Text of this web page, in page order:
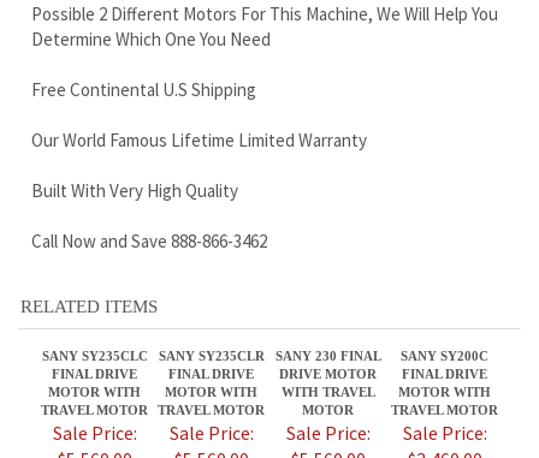
Free Continental U.S Shipping
Our World Famous Lifetime Limited Warranty
Built With Very High Quality
Call Now and Save 888-866-3462
SANY SY235CLC
FINAL DRIVE
TRAVEL MOTOR
FINAL DRIVE
TRAVEL MOTOR
DRIVE MOTOR
MOTOR
FINAL DRIVE
TRAVEL MOTOR
Sale Price:
$5,560.00
Sale Price:
$5,560.00
Sale Price:
$5,560.00
Sale Price:
$3,460.00